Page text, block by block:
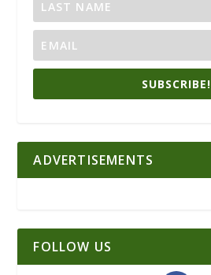
SUBSCRIBE!
ADVERTISEMENTS
FOLLOW US